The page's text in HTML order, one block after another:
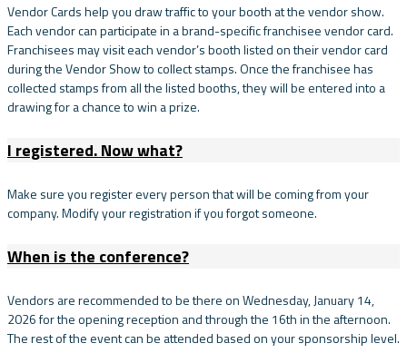
Vendor Cards help you draw traffic to your booth at the vendor show.
Each vendor can participate in a brand-specific franchisee vendor card.
Franchisees may visit each vendor’s booth listed on their vendor card
during the Vendor Show to collect stamps. Once the franchisee has
collected stamps from all the listed booths, they will be entered into a
drawing for a chance to win a prize.
I registered. Now what?
Make sure you register every person that will be coming from your
company. Modify your registration if you forgot someone.
When is the conference?
Vendors are recommended to be there on Wednesday, January 14,
2026 for the opening reception and through the 16th in the afternoon.
The rest of the event can be attended based on your sponsorship level.